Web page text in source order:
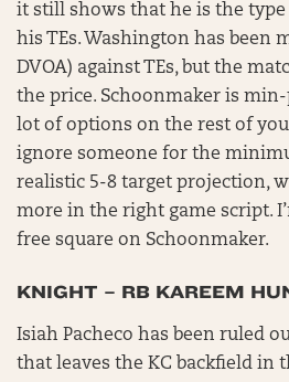
it still shows that he is the
his TEs. Washington has been
DVOA) against TEs, but the
the price. Schoonmaker is
lot of options on the rest of
ignore someone for the
realistic 5-8 target projection,
more in the right game script.
free square on Schoonmaker.
KNIGHT – RB KAREEM
Isiah Pacheco has been ruled
that leaves the KC backfield in